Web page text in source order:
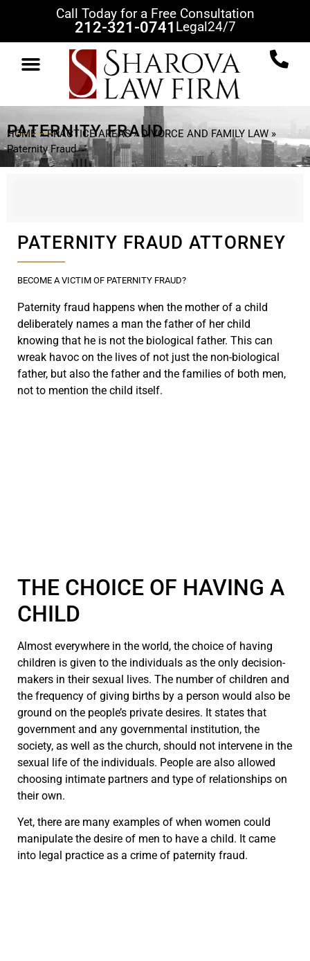
Call Today for a Free Consultation
212-321-0741 Legal24/7
PATERNITY FRAUD
HOME»PRACTICE AREAS»DIVORCE AND FAMILY LAW »
Paternity Fraud
PATERNITY FRAUD ATTORNEY
BECOME A VICTIM OF PATERNITY FRAUD?
Paternity fraud happens when the mother of a child
deliberately names a man the father of her child
knowing that he is not the biological father. This can
wreak havoc on the lives of not just the non-biological
father, but also the father and the families of both men,
not to mention the child itself.
THE CHOICE OF HAVING A
CHILD
Almost everywhere in the world, the choice of having
children is given to the individuals as the only decision-
makers in their sexual lives. The number of children and
the frequency of giving births by a person would also be
ground on the people’s private desires. It states that
government and any governmental institution, the
society, as well as the church, should not intervene in the
sexual life of the individuals. People are also allowed
choosing intimate partners and type of relationships on
their own.
Yet, there are many examples of when women could
manipulate the desire of men to have a child. It came
into legal practice as a crime of paternity fraud.